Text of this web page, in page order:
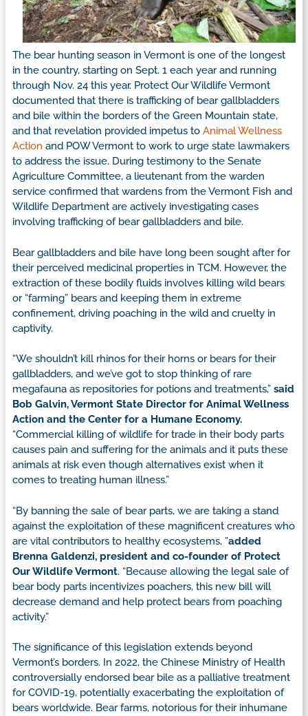
The bear hunting season in Vermont is one of the longest
in the country, starting on Sept. 1 each year and running
through Nov. 24 this year. Protect Our Wildlife Vermont
documented that there is trafficking of bear gallbladders
and bile within the borders of the Green Mountain state,
and that revelation provided impetus to Animal Wellness
Action and POW Vermont to work to urge state lawmakers
to address the issue. During testimony to the Senate
Agriculture Committee, a lieutenant from the warden
service confirmed that wardens from the Vermont Fish and
Wildlife Department are actively investigating cases
involving trafficking of bear gallbladders and bile.
Bear gallbladders and bile have long been sought after for
their perceived medicinal properties in TCM. However, the
extraction of these bodily fluids involves killing wild bears
or “farming” bears and keeping them in extreme
confinement, driving poaching in the wild and cruelty in
captivity.
“We shouldn’t kill rhinos for their horns or bears for their
gallbladders, and we’ve got to stop thinking of rare
megafauna as repositories for potions and treatments,” said
Bob Galvin, Vermont State Director for Animal Wellness
Action and the Center for a Humane Economy.
“Commercial killing of wildlife for trade in their body parts
causes pain and suffering for the animals and it puts these
animals at risk even though alternatives exist when it
comes to treating human illness.”
“By banning the sale of bear parts, we are taking a stand
against the exploitation of these magnificent creatures who
are vital contributors to healthy ecosystems, ”added
Brenna Galdenzi, president and co-founder of Protect
Our Wildlife Vermont. “Because allowing the legal sale of
bear body parts incentivizes poachers, this new bill will
decrease demand and help protect bears from poaching
activity.”
The significance of this legislation extends beyond
Vermont’s borders. In 2022, the Chinese Ministry of Health
controversially endorsed bear bile as a palliative treatment
for COVID-19, potentially exacerbating the exploitation of
bears worldwide. Bear farms, notorious for their inhumane